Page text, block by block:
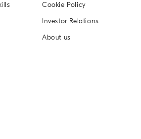
Cookie Policy
Investor Relations
About us